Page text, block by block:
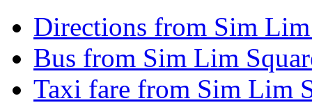
Directions from Sim
Bus from Sim Lim
Taxi fare from Sim Lim